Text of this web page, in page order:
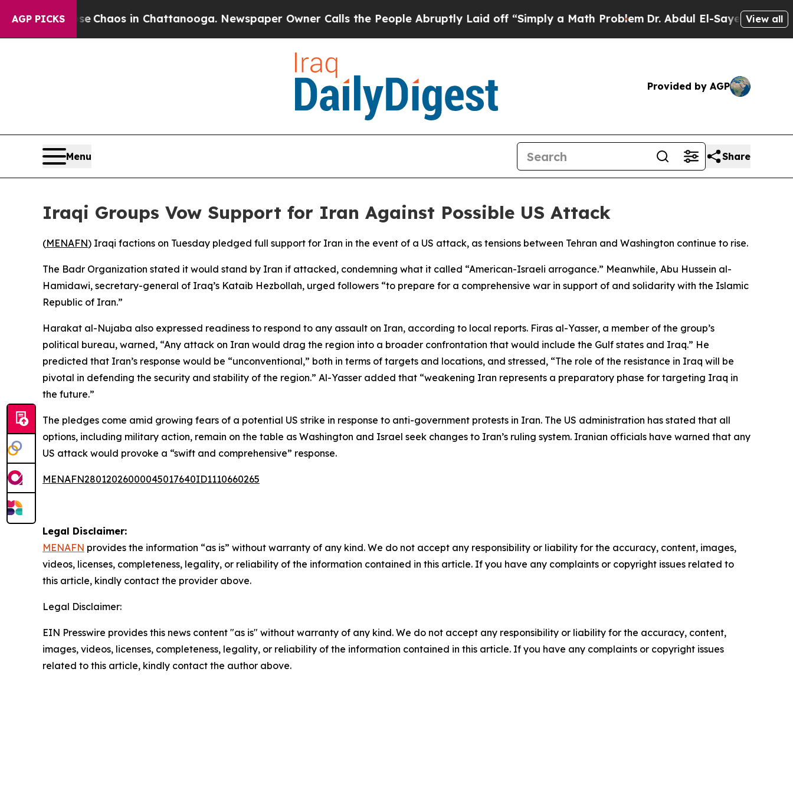
AGP PICKS
Collapse Chaos in Chattanooga. Newspaper Owner Calls the People Abruptly Laid off “Simply a Math ProblemDr. Abdul El-Sayed on Historic
View all
Provided by AGP
Menu Share
Iraqi Groups Vow Support for Iran Against Possible US Attack
(MENAFN) Iraqi factions on Tuesday pledged full support for Iran in the event of a US attack, as tensions between Tehran and Washington continue to rise.
The Badr Organization stated it would stand by Iran if attacked, condemning what it called “American-Israeli arrogance.” Meanwhile, Abu Hussein al-
Hamidawi, secretary-general of Iraq’s Kataib Hezbollah, urged followers “to prepare for a comprehensive war in support of and solidarity with the Islamic
Republic of Iran.”
Harakat al-Nujaba also expressed readiness to respond to any assault on Iran, according to local reports. Firas al-Yasser, a member of the group’s
political bureau, warned, “Any attack on Iran would drag the region into a broader confrontation that would include the Gulf states and Iraq.” He
predicted that Iran’s response would be “unconventional,” both in terms of targets and locations, and stressed, “The role of the resistance in Iraq will be
pivotal in defending the security and stability of the region.” Al-Yasser added that “weakening Iran represents a preparatory phase for targeting Iraq in
the future.”
The pledges come amid growing fears of a potential US strike in response to anti-government protests in Iran. The US administration has stated that all
options, including military action, remain on the table as Washington and Israel seek changes to Iran’s ruling system. Iranian officials have warned that any
US attack would provoke a “swift and comprehensive” response.
MENAFN28012026000045017640ID1110660265
Legal Disclaimer:
MENAFN provides the information “as is” without warranty of any kind. We do not accept any responsibility or liability for the accuracy, content, images,
videos, licenses, completeness, legality, or reliability of the information contained in this article. If you have any complaints or copyright issues related to
this article, kindly contact the provider above.
Legal Disclaimer:
EIN Presswire provides this news content "as is" without warranty of any kind. We do not accept any responsibility or liability for the accuracy, content,
images, videos, licenses, completeness, legality, or reliability of the information contained in this article. If you have any complaints or copyright issues
related to this article, kindly contact the author above.